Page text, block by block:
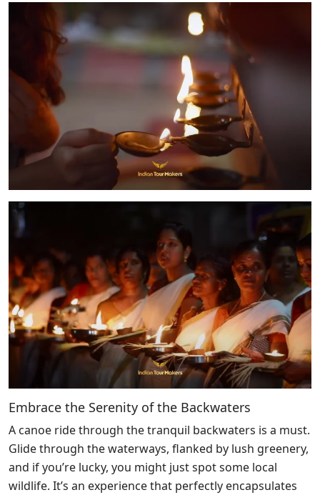
Embrace the Serenity of the Backwaters
A canoe ride through the tranquil backwaters is a must.
Glide through the waterways, flanked by lush greenery,
and if you’re lucky, you might just spot some local
wildlife. It’s an experience that perfectly encapsulates